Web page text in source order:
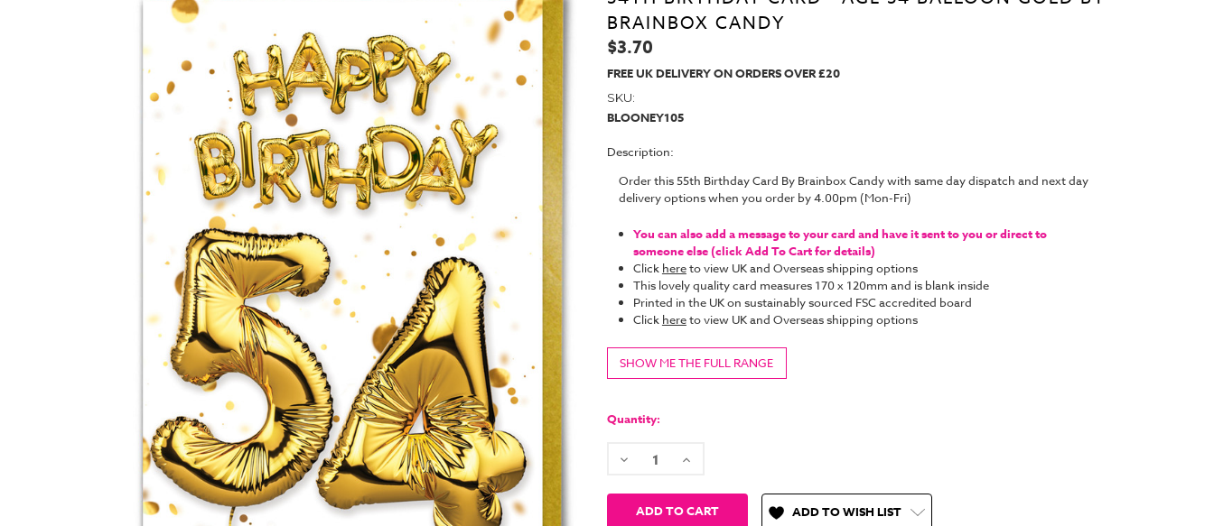
BRAINBOX CANDY
$3.70
FREE UK DELIVERY ON ORDERS OVER £20
SKU:
BLOONEY105
Description:
Order this 55th Birthday Card By Brainbox Candy with same day dispatch and next day
delivery options when you order by 4.00pm (Mon-Fri)
You can also add a message to your card and have it sent to you or direct to
someone else (click Add To Cart for details)
Click hereto view UK and Overseas shipping options
This lovely quality card measures 170 x 120mm and is blank inside
Printed in the UK on sustainably sourced FSC accredited board
Click hereto view UK and Overseas shipping options
SHOW ME THE FULL RANGE
Stock:
Quantity:
Decrease Increase
ADD TO WISH LIST